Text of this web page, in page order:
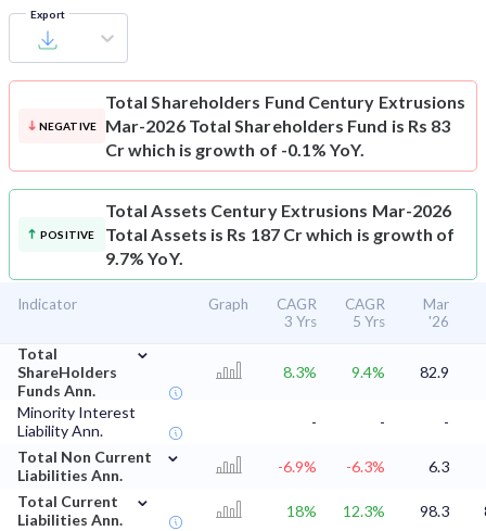
Export
NEGATIVE
Total Shareholders Fund Century Extrusions
Mar-2026 Total Shareholders Fund is Rs 83
Cr which is growth of -0.1% YoY.
POSITIVE
Total Assets Century Extrusions Mar-2026
Total Assets is Rs 187 Cr which is growth of
9.7% YoY.
Indicator Graph
CAGR
3 Yrs
CAGR
5 Yrs
Mar
'26
Total
ShareHolders
Funds Ann.
⌄
8.3% 9.4% 82.9
Minority Interest
Liability Ann.
- -
-
Total Non Current
Liabilities Ann.
⌄
-6.9% -6.3%
6.3
Total Current
Liabilities Ann.
⌄
18% 12.3% 98.3